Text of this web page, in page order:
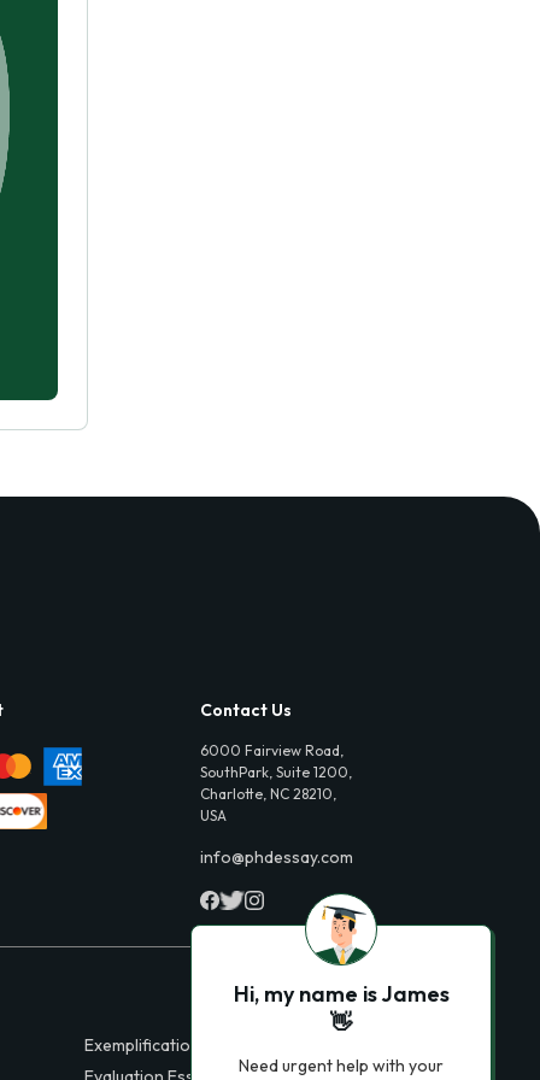
Contact Us
6000 Fairview Road,
SouthPark, Suite 1200,
Charlotte, NC 28210,
USA
info@phdessay.com
Exemplification Essays
Hi, my name is James
👋
Need urgent help with your